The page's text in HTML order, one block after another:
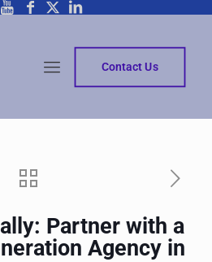
Contact Us
Partner with a
Agency in